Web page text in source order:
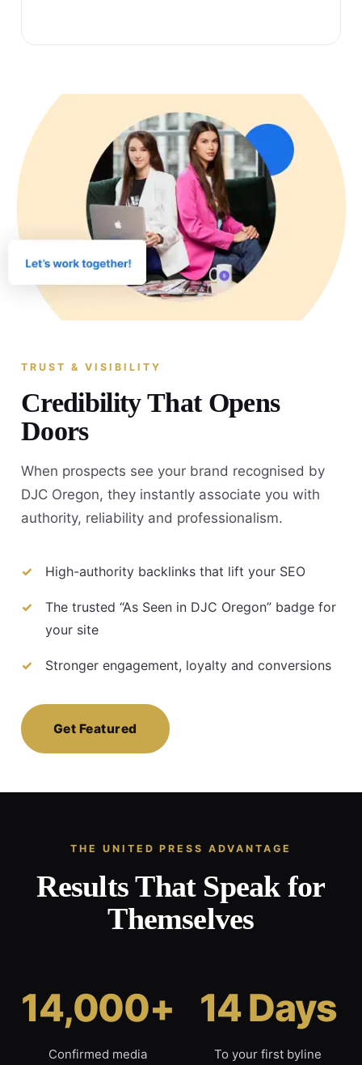
TRUST & VISIBILITY
Credibility That Opens
Doors
When prospects see your brand recognised by
DJC Oregon, they instantly associate you with
authority, reliability and professionalism.
High-authority backlinks that lift your SEO
The trusted “As Seen in DJC Oregon” badge for
your site
Stronger engagement, loyalty and conversions
Get Featured
THE UNITED PRESS ADVANTAGE
Results That Speak for
Themselves
14,000+
Confirmed media
14 Days
To your first byline